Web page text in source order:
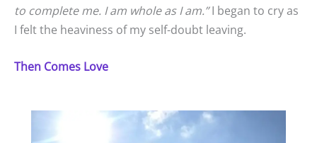
to complete me. I am whole as I am.”I began to cry as
I felt the heaviness of my self-doubt leaving.
Then Comes Love